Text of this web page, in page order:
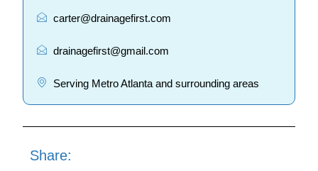
carter@drainagefirst.com
drainagefirst@gmail.com
Serving Metro Atlanta and surrounding areas
Share: